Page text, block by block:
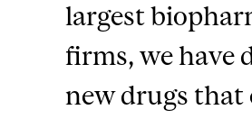
largest
firms, we have
new drugs that